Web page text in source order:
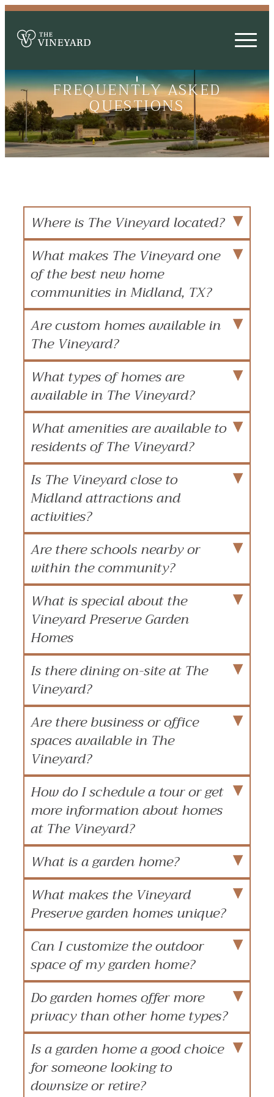
FREQUENTLY ASKED
QUESTIONS
Where is The Vineyard located?
What makes The Vineyard one
of the best new home
communities in Midland, TX?
Are custom homes available in
The Vineyard?
What types of homes are
available in The Vineyard?
What amenities are available to
residents of The Vineyard?
Is The Vineyard close to
Midland attractions and
activities?
Are there schools nearby or
within the community?
What is special about the
Vineyard Preserve Garden
Homes
Is there dining on-site at The
Vineyard?
Are there business or office
spaces available in The
Vineyard?
How do I schedule a tour or get
more information about homes
at The Vineyard?
What is a garden home?
What makes the Vineyard
Preserve garden homes unique?
Can I customize the outdoor
space of my garden home?
Do garden homes offer more
privacy than other home types?
Is a garden home a good choice
for someone looking to
downsize or retire?